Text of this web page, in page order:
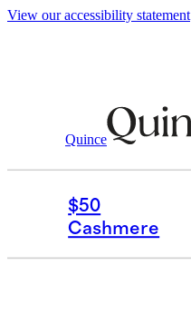
View our accessibility statement
Quince
$50
Cashmere
Home